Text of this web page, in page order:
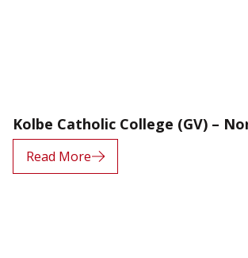
Kolbe Catholic College (GV) –
Read More